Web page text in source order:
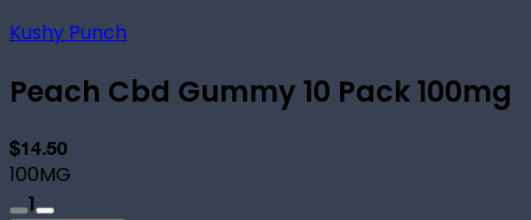
Kushy Punch
Peach Cbd Gummy 10 Pack 100mg
$14.50
100MG
1